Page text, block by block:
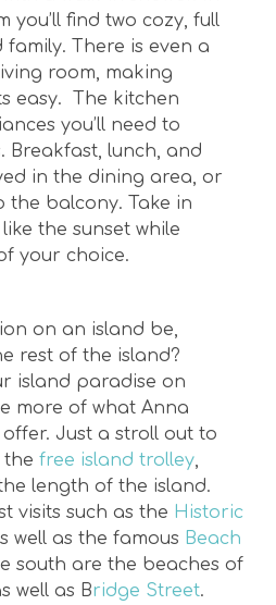
you’ll find two cozy, full
There is even a
room, making
easy. The kitchen
you’ll need to
Breakfast, lunch, and
in the dining area, or
the balcony. Take in
the sunset while
your choice.
on an island be,
rest of the island?
island paradise on
more of what Anna
Just a stroll out to
the free island trolley,
length of the island.
visits such as the Historic
well as the famous Beach
south are the beaches of
well as Bridge Street.